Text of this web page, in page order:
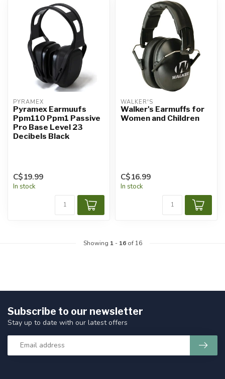
PYRAMEX
Pyramex Earmuufs
Ppm110 Ppm1 Passive
Pro Base Level 23
Decibels Black
C$19.99
In stock
WALKER'S
Walker's Earmuffs for
Women and Children
C$16.99
In stock
Showing 1- 16of 16
Subscribe to our newsletter
Stay up to date with our latest offers